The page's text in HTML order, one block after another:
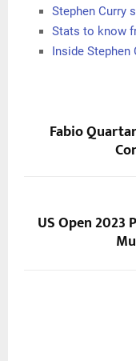
Stephen Curry
Stats to know
Inside Stephen
Fabio
US Open